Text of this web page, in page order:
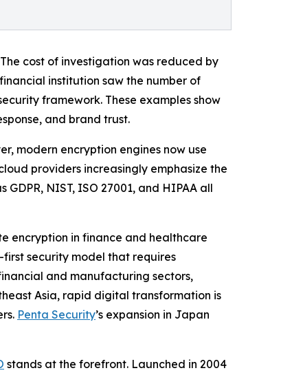
cost of investigation was reduced by
institution saw the number of
framework. These examples show
and brand trust.
modern encryption engines now use
providers increasingly emphasize the
NIST, ISO 27001, and HIPAA all
encryption in finance and healthcare
security model that requires
and manufacturing sectors,
Asia, rapid digital transformation is
Penta Security’s expansion in Japan
stands at the forefront. Launched in 2004